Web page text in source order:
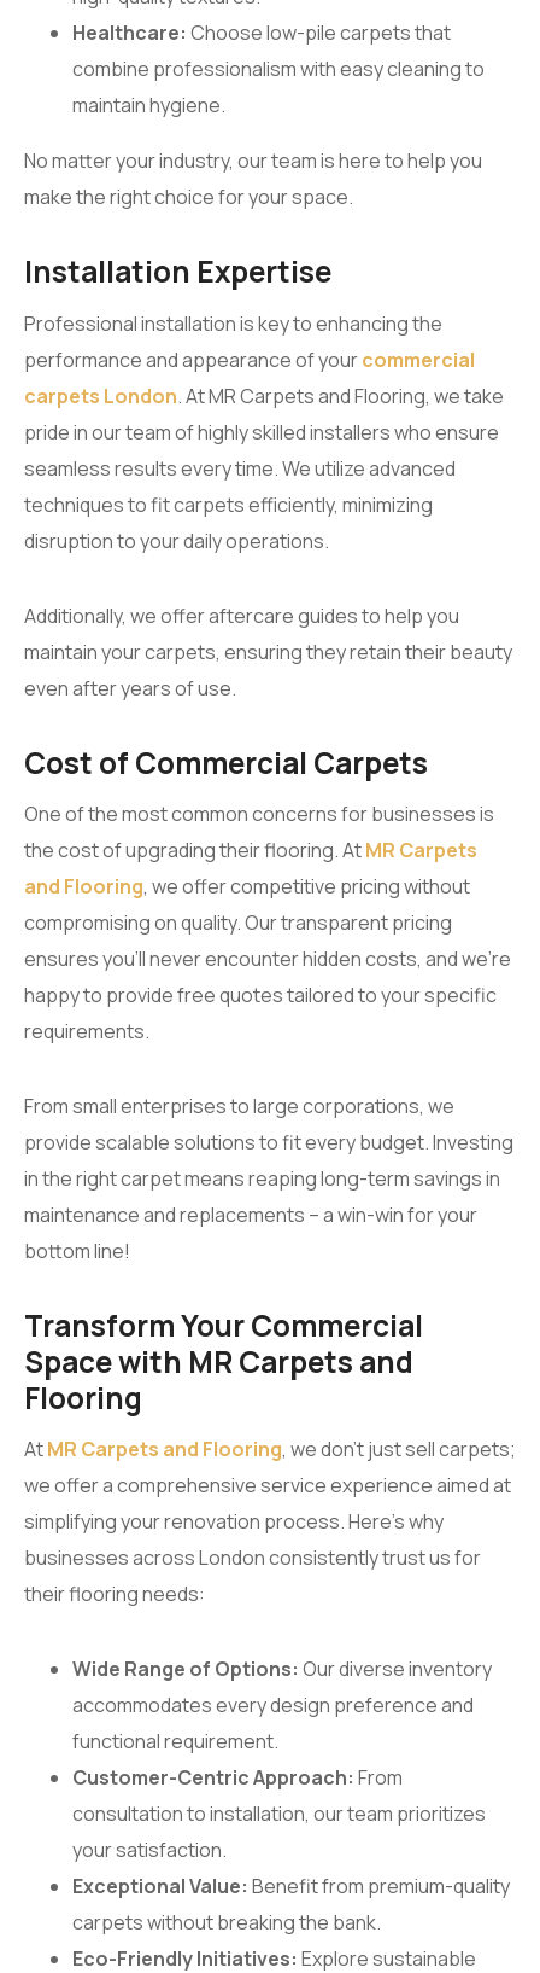
Healthcare: Choose low-pile carpets that
combine professionalism with easy cleaning to
maintain hygiene.
No matter your industry, our team is here to help you
make the right choice for your space.
Installation Expertise
Professional installation is key to enhancing the
performance and appearance of yourcommercial
carpets London. At MR Carpets and Flooring, we take
pride in our team of highly skilled installers who ensure
seamless results every time. We utilize advanced
techniques to fit carpets efficiently, minimizing
disruption to your daily operations.
Additionally, we offer aftercare guides to help you
maintain your carpets, ensuring they retain their beauty
even after years of use.
Cost of Commercial Carpets
One of the most common concerns for businesses is
the cost of upgrading their flooring. AtMR Carpets
and Flooring, we offer competitive pricing without
compromising on quality. Our transparent pricing
ensures you’ll never encounter hidden costs, and we’re
happy to provide free quotes tailored to your specific
requirements.
From small enterprises to large corporations, we
provide scalable solutions to fit every budget. Investing
in the right carpet means reaping long-term savings in
maintenance and replacements – a win-win for your
bottom line!
Transform Your Commercial
Space with MR Carpets and
Flooring
AtMR Carpets and Flooring, we don’t just sell carpets;
we offer a comprehensive service experience aimed at
simplifying your renovation process. Here’s why
businesses across London consistently trust us for
their flooring needs:
Wide Range of Options: Our diverse inventory
accommodates every design preference and
functional requirement.
Customer-Centric Approach: From
consultation to installation, our team prioritizes
your satisfaction.
Exceptional Value: Benefit from premium-quality
carpets without breaking the bank.
Eco-Friendly Initiatives: Explore sustainable